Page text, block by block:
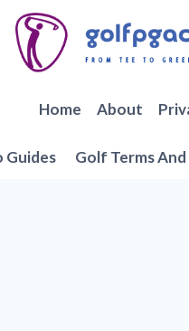
Home About
Guides Golf Terms